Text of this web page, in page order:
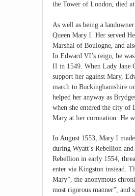
the Tower of London, died
As well as being a
Queen Mary I. Her served
Marshal of Boulogne, and
In Edward VI’s reign, he
II in 1549. When Lady Jane
support her against Mary,
march to Buckinghamshire
helped her anyway as
when she entered the city of
Mary at her coronation. He
In August 1553, Mary I
during Wyatt’s Rebellion
Rebellion in early 1554,
enter via Kingston instead.
Mary”, the anonymous
most rigorous manner”, and